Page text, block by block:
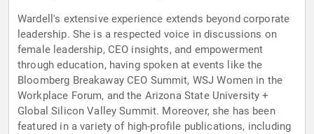
Wardell's extensive experience extends beyond corporate
leadership. She is a respected voice in discussions on
female leadership, CEO insights, and empowerment
through education, having spoken at events like the
Bloomberg Breakaway CEO Summit, WSJ Women in the
Workplace Forum, and the Arizona State University +
Global Silicon Valley Summit. Moreover, she has been
featured in a variety of high-profile publications, including